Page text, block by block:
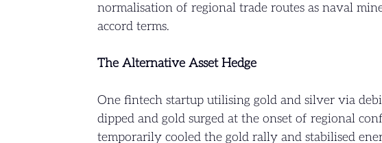
normalisation of regional trade routes as naval
accord terms.
The Alternative Asset Hedge
One fintech startup utilising gold and silver via
dipped and gold surged at the onset of regional
temporarily cooled the gold rally and stabilised